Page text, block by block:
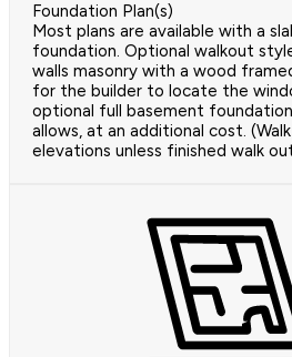
Foundation Plan(s)
Most plans are available with a
foundation. Optional walkout
walls masonry with a wood
for the builder to locate the
optional full basement
allows, at an additional cost.
elevations unless finished walk